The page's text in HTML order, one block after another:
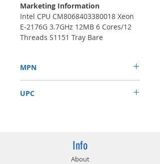
Marketing Information
Intel CPU CM8068403380018 Xeon
E-2176G 3.7GHz 12MB 6 Cores/12
Threads S1151 Tray Bare
MPN
UPC
Info
About